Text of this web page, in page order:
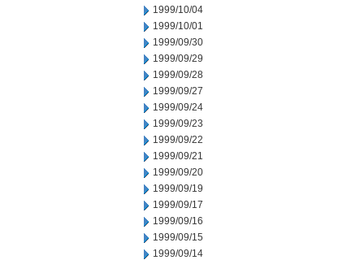
1999/10/04
1999/10/01
1999/09/30
1999/09/29
1999/09/28
1999/09/27
1999/09/24
1999/09/23
1999/09/22
1999/09/21
1999/09/20
1999/09/19
1999/09/17
1999/09/16
1999/09/15
1999/09/14